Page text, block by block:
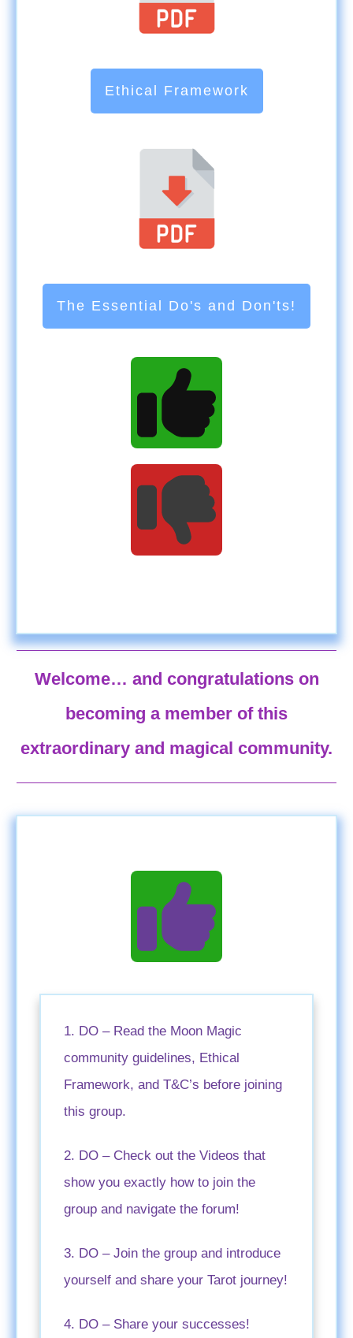
Ethical Framework
The Essential Do's and Don'ts!
Welcome… and congratulations on
becoming a member of this
extraordinary and magical community.
1. DO – Read the Moon Magic
community guidelines, Ethical
Framework, and T&C’s before joining
this group.
2. DO – Check out the Videos that
show you exactly how to join the
group and navigate the forum!
3. DO – Join the group and introduce
yourself and share your Tarot journey!
4. DO – Share your successes!